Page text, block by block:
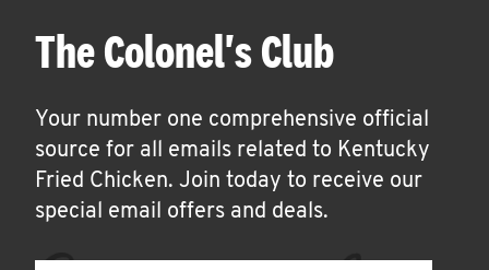
The Colonel's Club
Your number one comprehensive official
source for all emails related to Kentucky
Fried Chicken. Join today to receive our
special email offers and deals.